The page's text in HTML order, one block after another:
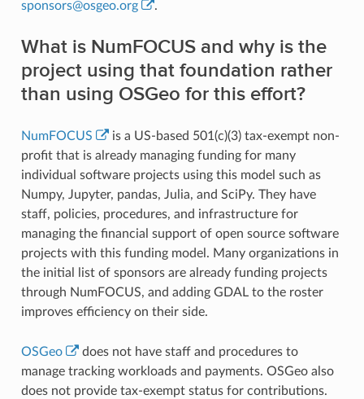
sponsors@osgeo.org .
What is NumFOCUS and why is the
project using that foundation rather
than using OSGeo for this effort?
NumFOCUS
is a US-based 501(c)(3) tax-exempt non-
profit that is already managing funding for many
individual software projects using this model such as
Numpy, Jupyter, pandas, Julia, and SciPy. They have
staff, policies, procedures, and infrastructure for
managing the financial support of open source software
projects with this funding model. Many organizations in
the initial list of sponsors are already funding projects
through NumFOCUS, and adding GDAL to the roster
improves efficiency on their side.
OSGeo
does not have staff and procedures to
manage tracking workloads and payments. OSGeo also
does not provide tax-exempt status for contributions.